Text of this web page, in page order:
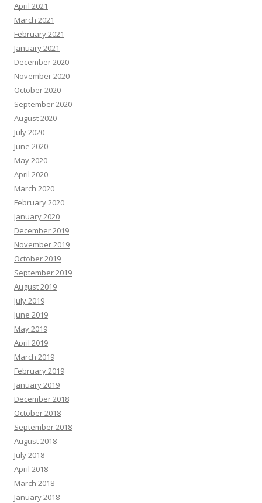
April 2021
March 2021
February 2021
January 2021
December 2020
November 2020
October 2020
September 2020
August 2020
July 2020
June 2020
May 2020
April 2020
March 2020
February 2020
January 2020
December 2019
November 2019
October 2019
September 2019
August 2019
July 2019
June 2019
May 2019
April 2019
March 2019
February 2019
January 2019
December 2018
October 2018
September 2018
August 2018
July 2018
April 2018
March 2018
January 2018